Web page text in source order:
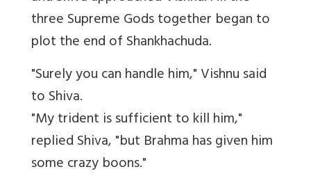
three Supreme Gods together began to
plot the end of Shankhachuda.
"Surely you can handle him," Vishnu said
to Shiva.
"My trident is sufficient to kill him,"
replied Shiva, "but Brahma has given him
some crazy boons."